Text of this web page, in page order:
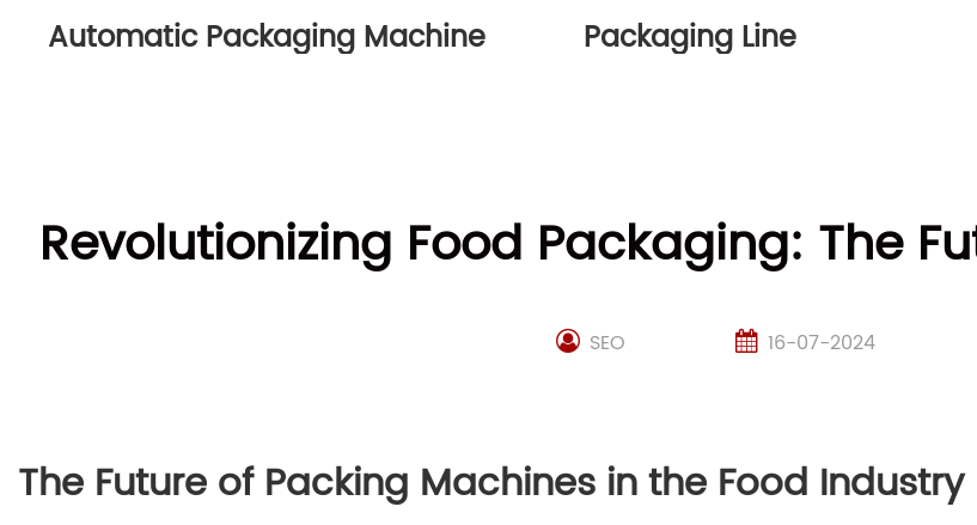
Automatic Packaging Machine Packaging Line
Revolutionizing Food Packaging: The
SEO 16-07-2024
The Future of Packing Machines in the Food Industry